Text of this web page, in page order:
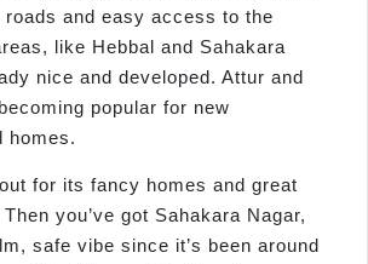
roads and easy access to the
like Hebbal and Sahakara
nice and developed. Attur and
popular for new
homes.
for its fancy homes and great
you’ve got Sahakara Nagar,
safe vibe since it’s been around